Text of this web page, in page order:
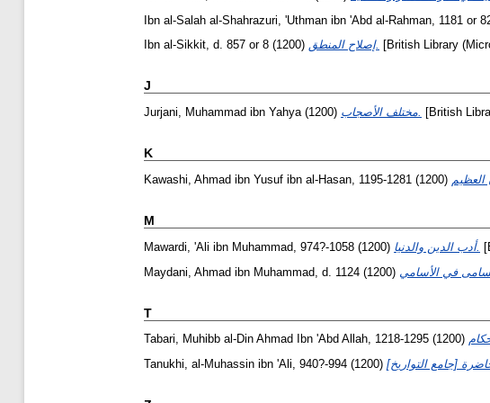
Ibn al-Salah al-Shahrazuri, 'Uthman ibn 'Abd al-Rahman, 1181 or
Ibn al-Sikkit, d. 857 or 8 (1200) إصلاح المنطق. [British Library
J
Jurjani, Muhammad ibn Yahya(1200) مختلف الأصجاب. [British
K
Kawashi, Ahmad ibn Yusuf ibn al-Hasan, 1195-1281 (1200)
M
Mawardi, 'Ali ibn Muhammad, 974?-1058 (1200) أدب الدين والدنيا.
Maydani, Ahmad ibn Muhammad, d. 1124 (1200)
T
Tabari, Muhibb al-Din Ahmad Ibn 'Abd Allah, 1218-1295 (1200)
Tanukhi, al-Muhassin ibn 'Ali, 940?-994 (1200)